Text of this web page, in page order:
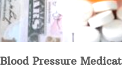
Pressure